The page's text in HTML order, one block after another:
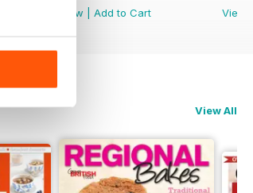
View
Add to Cart
View
View All